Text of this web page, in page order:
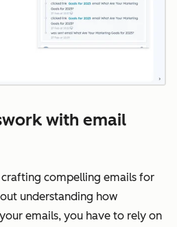
with email
compelling emails for
understanding how
emails, you have to rely on